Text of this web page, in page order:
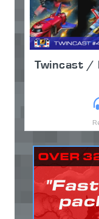
Twincast /